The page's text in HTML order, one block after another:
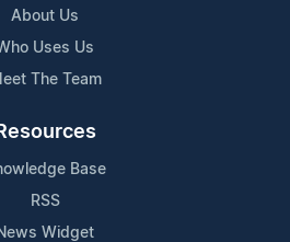
About Us
Uses Us
The Team
Base
RSS
Widget